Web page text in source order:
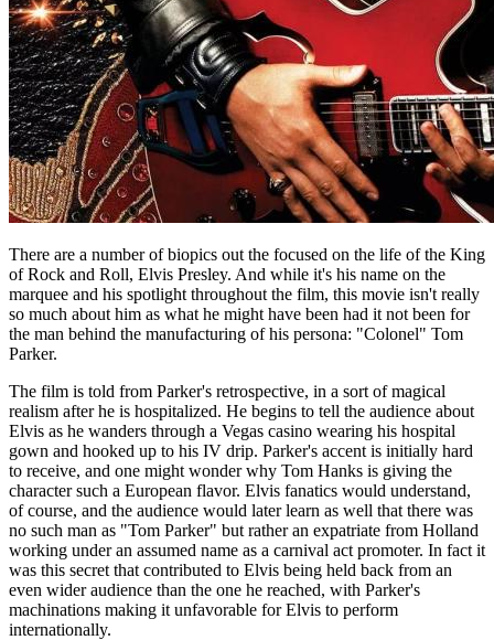
There are a number of biopics out the focused on the life of the King
of Rock and Roll, Elvis Presley. And while it's his name on the
marquee and his spotlight throughout the film, this movie isn't really
so much about him as what he might have been had it not been for
the man behind the manufacturing of his persona: "Colonel" Tom
Parker.
The film is told from Parker's retrospective, in a sort of magical
realism after he is hospitalized. He begins to tell the audience about
Elvis as he wanders through a Vegas casino wearing his hospital
gown and hooked up to his IV drip. Parker's accent is initially hard
to receive, and one might wonder why Tom Hanks is giving the
character such a European flavor. Elvis fanatics would understand,
of course, and the audience would later learn as well that there was
no such man as "Tom Parker" but rather an expatriate from Holland
working under an assumed name as a carnival act promoter. In fact it
was this secret that contributed to Elvis being held back from an
even wider audience than the one he reached, with Parker's
machinations making it unfavorable for Elvis to perform
internationally.